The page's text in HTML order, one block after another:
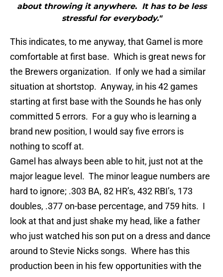
about throwing it anywhere. It has to be less
stressful for everybody."
This indicates, to me anyway, that Gamel is more
comfortable at first base. Which is great news for
the Brewers organization. If only we had a similar
situation at shortstop. Anyway, in his 42 games
starting at first base with the Sounds he has only
committed 5 errors. For a guy who is learning a
brand new position, I would say five errors is
nothing to scoff at.
Gamel has always been able to hit, just not at the
major league level. The minor league numbers are
hard to ignore; .303 BA, 82 HR’s, 432 RBI’s, 173
doubles, .377 on-base percentage, and 759 hits. I
look at that and just shake my head, like a father
who just watched his son put on a dress and dance
around to Stevie Nicks songs. Where has this
production been in his few opportunities with the